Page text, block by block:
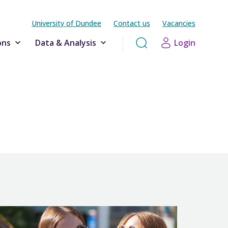
University of Dundee Contact us Vacancies
Data & Analysis Login